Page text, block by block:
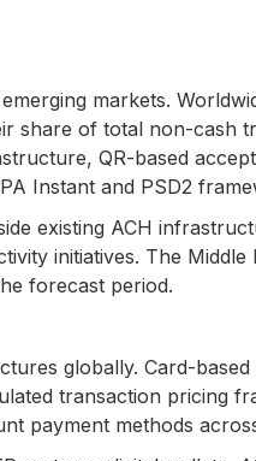
markets.
share of total non-cash
QR-based
Instant and PSD2
existing ACH
initiatives. The Middle
forecast period.
globally. Card-based
transaction pricing
payment methods